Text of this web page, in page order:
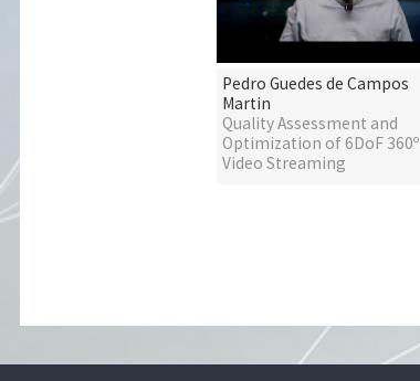
Pedro Guedes de Campos
Martin
Quality Assessment and
Optimization of 6DoF 360º
Video Streaming